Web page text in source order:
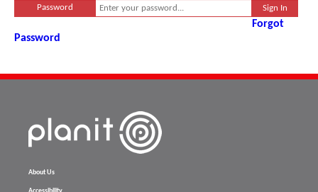
Password
Forgot
Password
About Us